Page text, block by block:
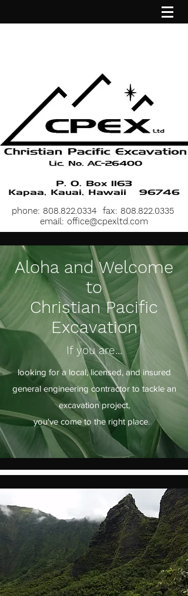
P. O. Box 1163
Kapaa, Kauai, Hawaii 96746
phone: 808.822.0334fax: 808.822.0335
email: office@cpexltd.com
Aloha and Welcome
to
Christian Pacific
Excavation
If you are...
looking for a local, licensed, and insured
general engineering contractor to tackle an
excavation project,
you've come to the right place.